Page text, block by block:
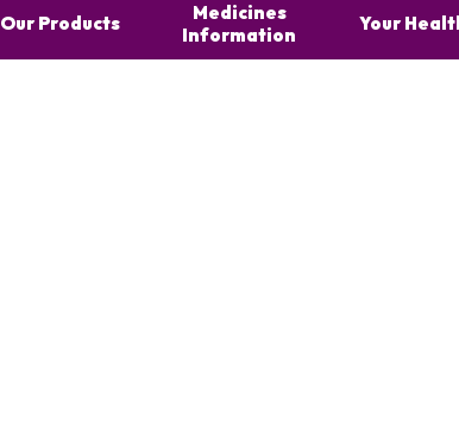
Medicines
Information
Your
Our Products